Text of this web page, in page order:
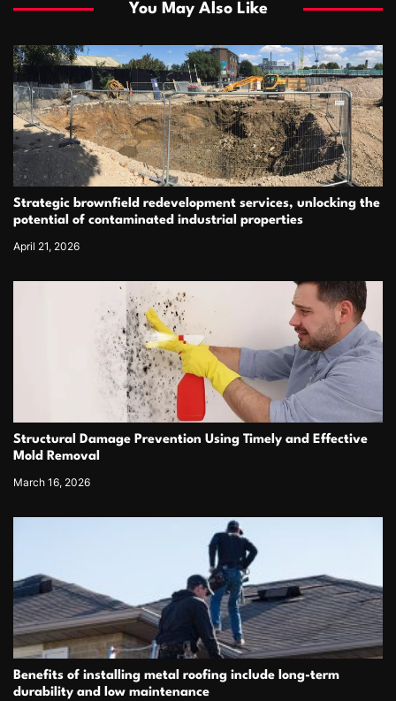
You May Also Like
Strategic brownfield redevelopment services, unlocking the
potential of contaminated industrial properties
April 21, 2026
Structural Damage Prevention Using Timely and Effective
Mold Removal
March 16, 2026
Benefits of installing metal roofing include long-term
durability and low maintenance